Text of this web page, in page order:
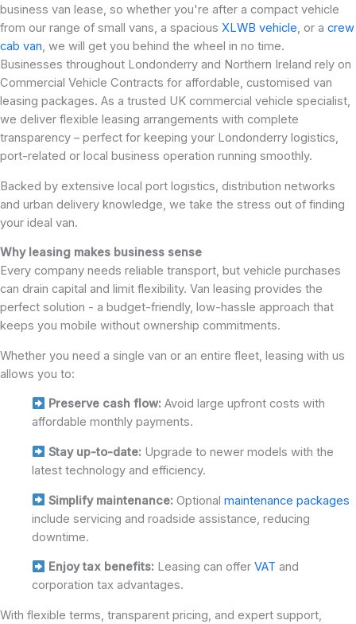
business van lease, so whether you're after a compact vehicle
from our range of small vans, a spacious XLWB vehicle, or a crew
cab van, we will get you behind the wheel in no time.
Businesses throughout Londonderry and Northern Ireland rely on
Commercial Vehicle Contracts for affordable, customised van
leasing packages. As a trusted UK commercial vehicle specialist,
we deliver flexible leasing arrangements with complete
transparency – perfect for keeping your Londonderry logistics,
port-related or local business operation running smoothly.
Backed by extensive local port logistics, distribution networks
and urban delivery knowledge, we take the stress out of finding
your ideal van.
Why leasing makes business sense
Every company needs reliable transport, but vehicle purchases
can drain capital and limit flexibility. Van leasing provides the
perfect solution - a budget-friendly, low-hassle approach that
keeps you mobile without ownership commitments.
Whether you need a single van or an entire fleet, leasing with us
allows you to:
Preserve cash flow: Avoid large upfront costs with
affordable monthly payments.
Stay up-to-date: Upgrade to newer models with the
latest technology and efficiency.
Simplify maintenance: Optional maintenance packages
include servicing and roadside assistance, reducing
downtime.
Enjoy tax benefits: Leasing can offer VAT and
corporation tax advantages.
With flexible terms, transparent pricing, and expert support,